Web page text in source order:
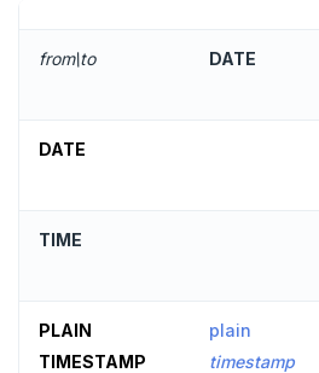
DROP SCHEMA
DROP TYPE
from\to DATE
DATE
TIME
PLAIN
TIMESTAMP
plain
timestamp